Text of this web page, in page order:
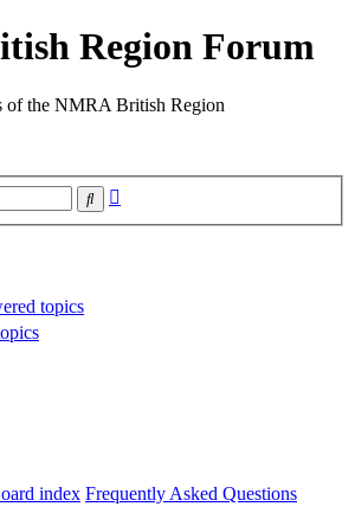
Region Forum
of the NMRA British Region
Search
topics
index Frequently Asked Questions